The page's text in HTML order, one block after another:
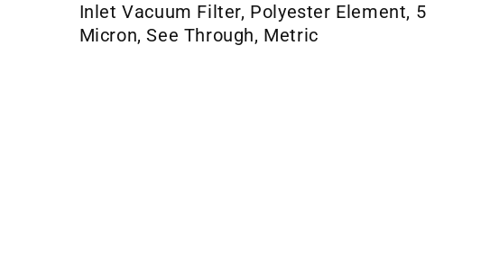
Inlet Vacuum Filter, Polyester Element, 5
Micron, See Through, Metric